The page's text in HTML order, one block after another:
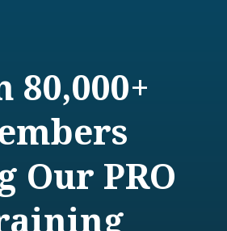
80,000+
Our PRO